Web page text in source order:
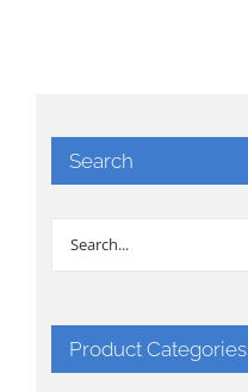
Search
Product Categories